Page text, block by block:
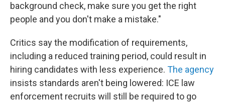
background check, make sure you get the right
people and you don't make a mistake."
Critics say the modification of requirements,
including a reduced training period, could result in
hiring candidates with less experience. The agency
insists standards aren't being lowered: ICE law
enforcement recruits will still be required to go